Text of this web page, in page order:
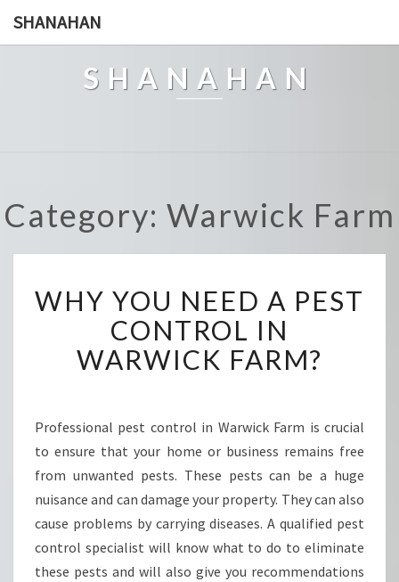
SHANAHAN
SHANAHAN
Category: Warwick Farm
H
Y
Y
O
E
D
A
P
S
T
C
WHY YOU NEED A PEST
CONTROL IN
WARWICK FARM?
Professional pest control in Warwick Farm is crucial
to ensure that your home or business remains free
from unwanted pests. These pests can be a huge
nuisance and can damage your property. They can also
cause problems by carrying diseases. A qualified pest
control specialist will know what to do to eliminate
these pests and will also give you recommendations